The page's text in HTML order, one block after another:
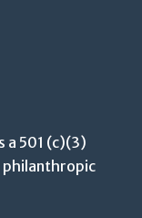
a 501 (c)(3)
philanthropic